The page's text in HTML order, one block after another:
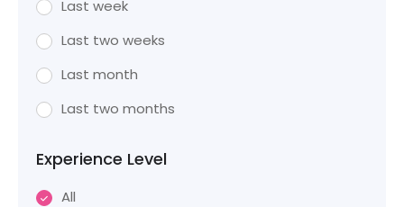
Last week
Last two weeks
Last month
Last two months
Experience Level
All